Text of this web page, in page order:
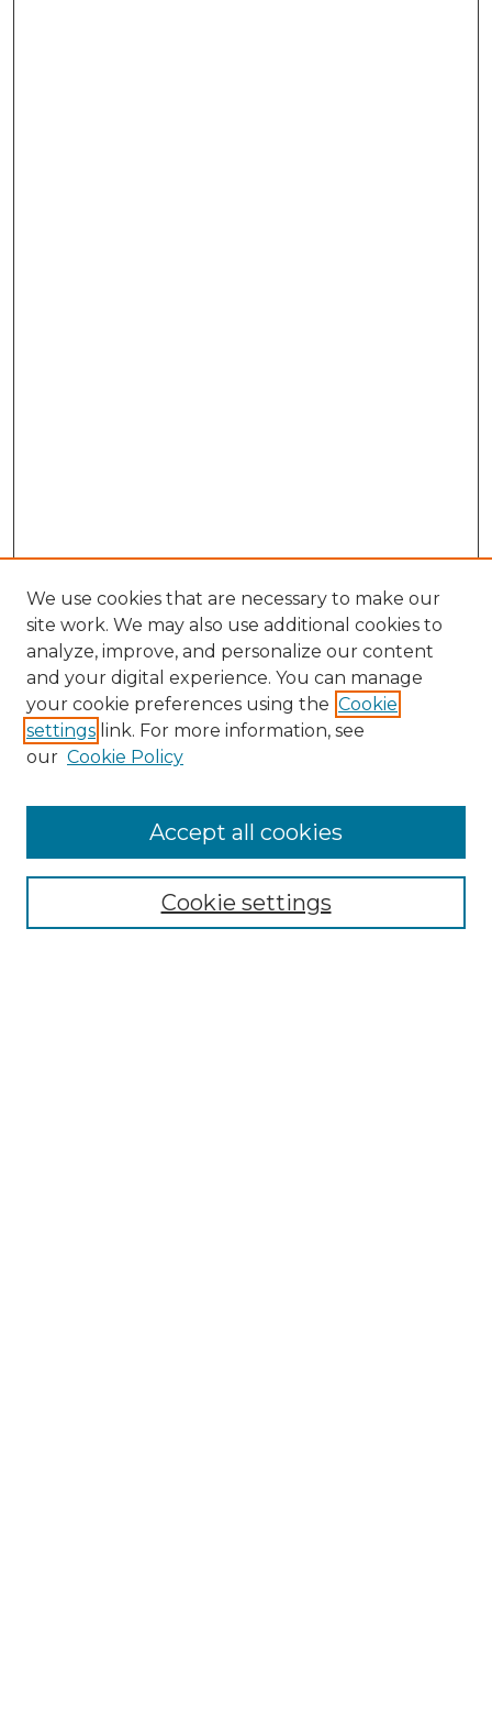
NMLR Website Home
Mastheads
We use cookies that are necessary to make our
site work. We may also use additional cookies to
analyze, improve, and personalize our content
and your digital experience. You can manage
your cookie preferences using the Cookie
settings link. For more information, see
our Cookie Policy
Cookie settings
Accept all cookies